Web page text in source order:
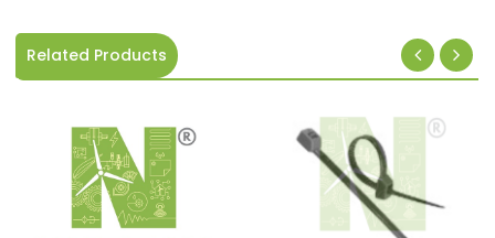
Related Products